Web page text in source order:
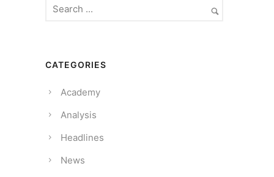
CATEGORIES
Academy
Analysis
Headlines
News